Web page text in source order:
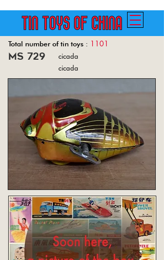
Total number of tin toys : 1101
Back
ms 729
cicada
cicada